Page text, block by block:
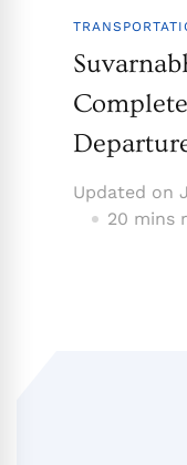
Updated on
20 mins